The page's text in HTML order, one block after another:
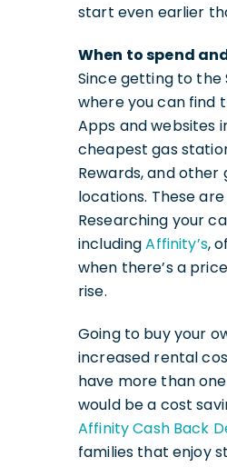
start even earlier
When to spend
Since getting to the
where you can find
Apps and websites
cheapest gas
Rewards, and
locations. These
Researching your
includingAffinity’s,
when there’s a
rise.
Going to buy your
increased rental
have more than
would be a cost
Affinity Cash Back
families that enjoy